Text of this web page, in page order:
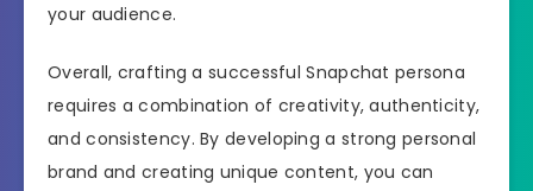
your audience.
Overall, crafting a successful Snapchat persona
requires a combination of creativity, authenticity,
and consistency. By developing a strong personal
brand and creating unique content, you can